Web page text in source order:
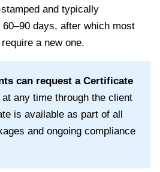
and typically
60–90 days, after which most
a new one.
can request a Certificate
at any time through the client
is available as part of all
and ongoing compliance